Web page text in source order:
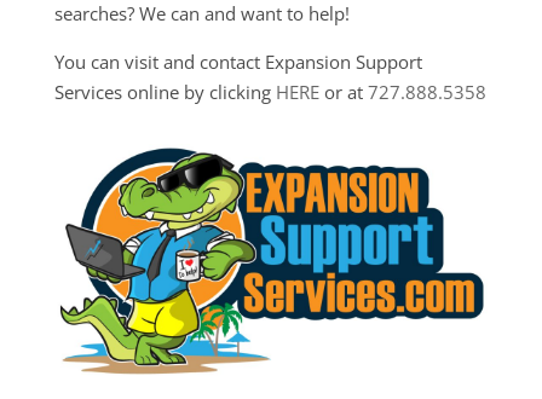
searches? We can and want to help!
You can visit and contact Expansion Support
Services online by clicking HEREor at 727.888.5358